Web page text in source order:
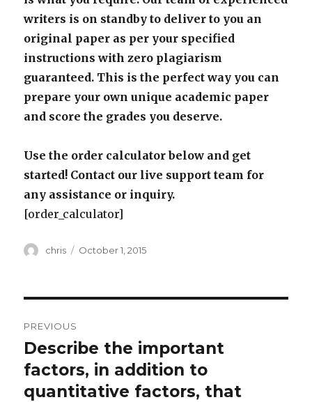
writers is on standby to deliver to you an
original paper as per your specified
instructions with zero plagiarism
guaranteed. This is the perfect way you can
prepare your own unique academic paper
and score the grades you deserve.
Use the order calculator below and get
started! Contact our live support team for
any assistance or inquiry.
[order_calculator]
Author
chris
Posted
October 1, 2015
navigation
PREVIOUS
Previous
post:
Describe the important
factors, in addition to
quantitative factors, that